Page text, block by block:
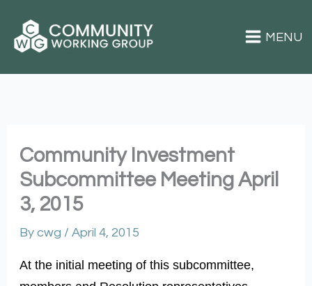
content
Superior Community Working Group
Community Investment
Subcommittee Meeting April
3, 2015
Bycwg /April 4, 2015
At the initial meeting of this subcommittee,